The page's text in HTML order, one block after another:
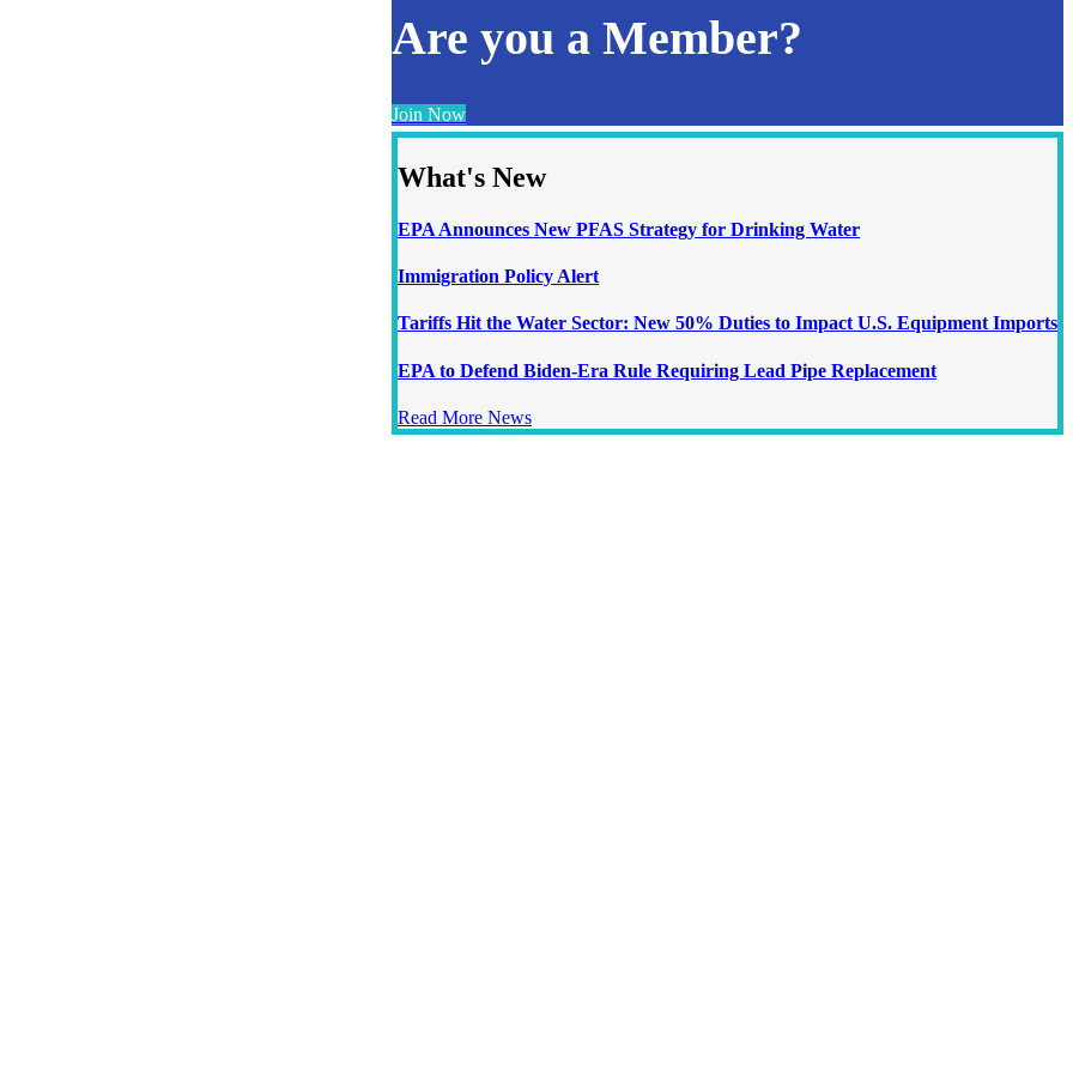
Are you a Member?
Join Now
What's New
EPA Announces New PFAS Strategy for Drinking Water
Immigration Policy Alert
Tariffs Hit the Water Sector: New 50% Duties to Impact U.S. Equipment Imports
EPA to Defend Biden-Era Rule Requiring Lead Pipe Replacement
Read More News